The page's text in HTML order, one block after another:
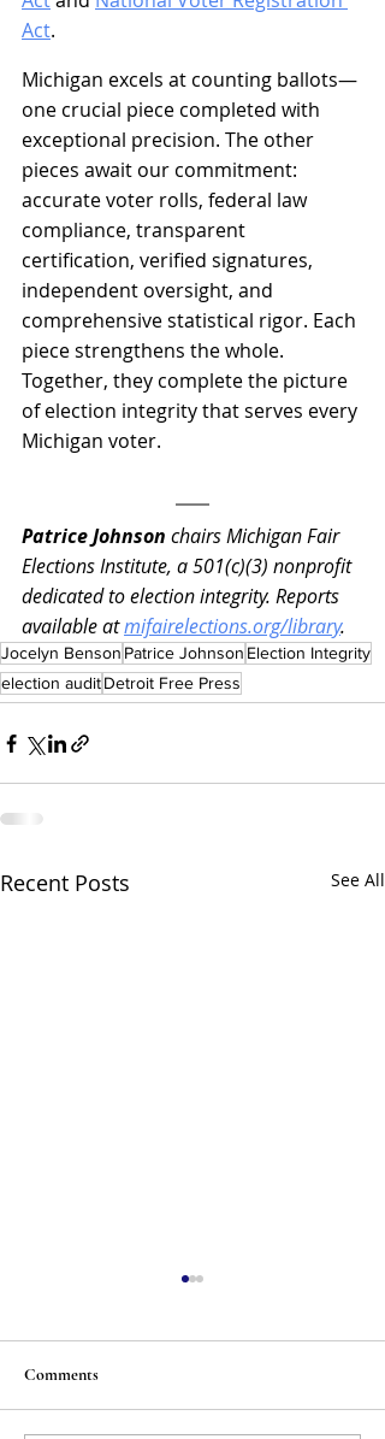
Act.
Michigan excels at counting ballots—
one crucial piece completed with
exceptional precision. The other
pieces await our commitment:
accurate voter rolls, federal law
compliance, transparent
certification, verified signatures,
independent oversight, and
comprehensive statistical rigor. Each
piece strengthens the whole.
Together, they complete the picture
of election integrity that serves every
Michigan voter.
Patrice Johnson chairs Michigan Fair
Elections Institute, a 501(c)(3) nonprofit
dedicated to election integrity. Reports
available at mifairelections.org/library.
Jocelyn Benson Patrice Johnson Election Integrity
election auditDetroit Free Press
Recent Posts See All
Comments